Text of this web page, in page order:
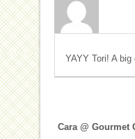
YAYY Tori! A
Cara @ Gourmet